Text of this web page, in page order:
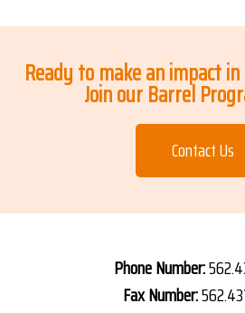
Ready to make an impact
Join our Barrel
Contact Us
Phone Number:
Fax Number: